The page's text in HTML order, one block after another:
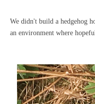
We didn't build a hedgehog
an environment where